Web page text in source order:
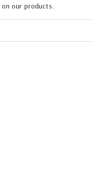
our products.